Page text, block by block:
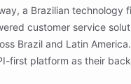
a Brazilian technology
customer service
Brazil and Latin
first platform as their